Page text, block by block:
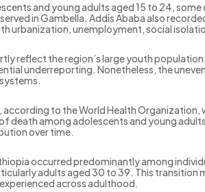
and young adults aged 15 to 24,
in Gambella. Addis Ababa also
urbanization, unemployment, social
reflect the region’s large youth
underreporting. Nonetheless, the
to the World Health
death among adolescents and young
over time.
occurred predominantly among
adults aged 30 to 39. This
across adulthood.